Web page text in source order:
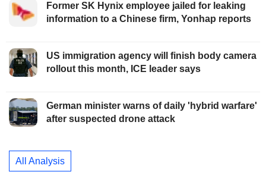
Former SK Hynix employee jailed for leaking
information to a Chinese firm, Yonhap reports
US immigration agency will finish body camera
rollout this month, ICE leader says
German minister warns of daily 'hybrid warfare'
after suspected drone attack
All Analysis